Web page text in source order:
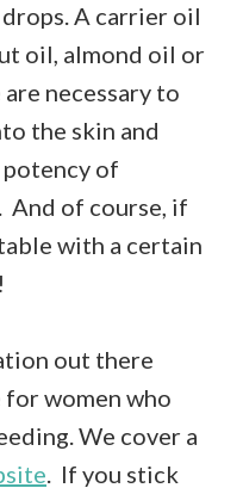
A carrier oil
oil, almond oil or
necessary to
the skin and
of
And of course, if
with a certain
out there
women who
We cover a
. If you stick